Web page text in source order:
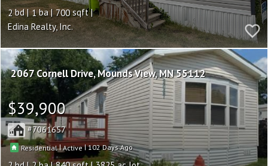
2 1
700
Edina Realty, Inc.
2067 Cornell Drive Mounds View MN 55112
$39,900
7061657
Residential|Active |102